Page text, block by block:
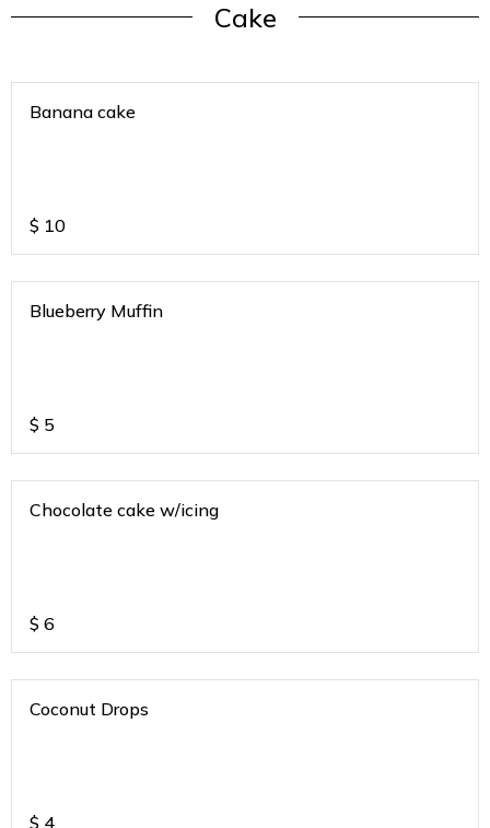
Cake
Banana cake
$ 10
Blueberry Muffin
$ 5
Chocolate cake w/icing
$ 6
Coconut Drops
$ 4